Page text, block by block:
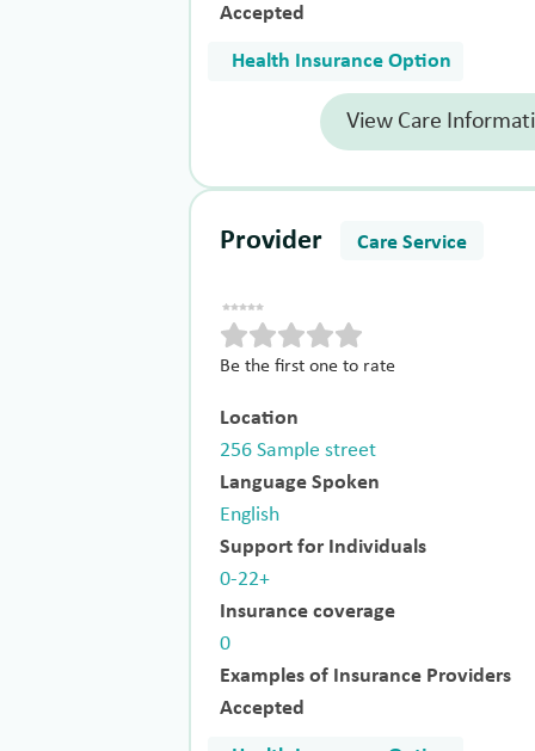
Accepted
Health Insurance Option
View Care
Provider Care Service
Be the first one to rate
Location
256 Sample street
Language Spoken
English
Support for Individuals
0-22+
Insurance coverage
0
Examples of Insurance Providers
Accepted